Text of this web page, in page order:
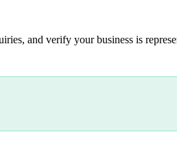
and verify your business is